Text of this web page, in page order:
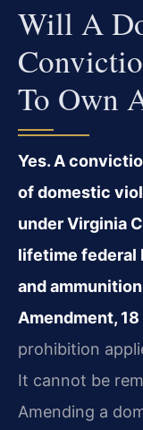
Will A
To Own
Yes. A
of domestic
under Virginia
lifetime federal
and
Amendment,
prohibition
It cannot be
Amending a